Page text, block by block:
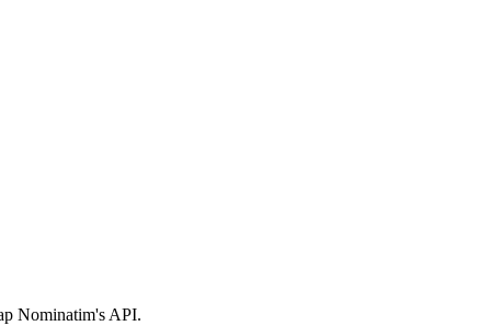
Nominatim's API.